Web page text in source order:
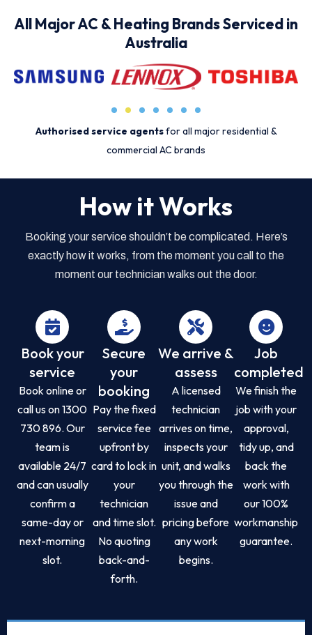
All Major AC & Heating Brands Serviced in
Australia
Authorised service agentsfor all major residential &
commercial AC brands
How it Works
Booking your service shouldn’t be complicated. Here’s
exactly how it works, from the moment you call to the
moment our technician walks out the door.
Book your
service
Book online or
call us on 1300
730 896. Our
team is
available 24/7
and can usually
confirm a
same-day or
next-morning
slot.
Secure
your
booking
Pay the fixed
service fee
upfront by
card to lock in
your
technician
and time slot.
No quoting
back-and-
forth.
We arrive &
assess
A licensed
technician
arrives on time,
inspects your
unit, and walks
you through the
issue and
pricing before
any work
begins.
Job
completed
We finish the
job with your
approval,
tidy up, and
back the
work with
our 100%
workmanship
guarantee.